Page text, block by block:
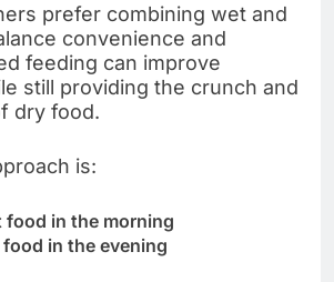
prefer combining wet and
convenience and
feeding can improve
still providing the crunch and
dry food.
is:
food in the morning
in the evening